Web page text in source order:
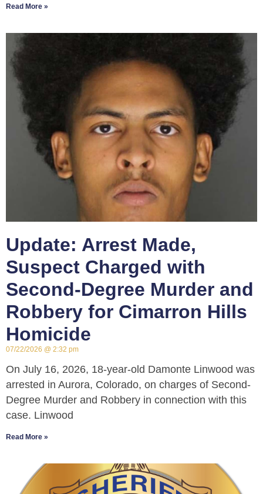
Read More »
Update: Arrest Made,
Suspect Charged with
Second-Degree Murder and
Robbery for Cimarron Hills
Homicide
07/22/2026 2:32 pm
On July 16, 2026, 18-year-old Damonte Linwood was
arrested in Aurora, Colorado, on charges of Second-
Degree Murder and Robbery in connection with this
case. Linwood
Read More »